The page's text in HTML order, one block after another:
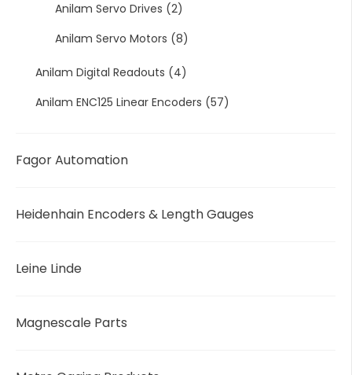
Anilam Servo Drives (2)
Anilam Servo Motors (8)
Anilam Digital Readouts (4)
Anilam ENC125 Linear Encoders (57)
Fagor Automation
Heidenhain Encoders & Length Gauges
Leine Linde
Magnescale Parts